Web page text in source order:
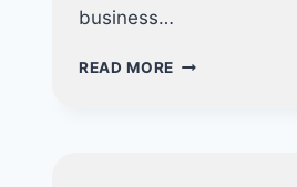
business…
READ MORE CYBER